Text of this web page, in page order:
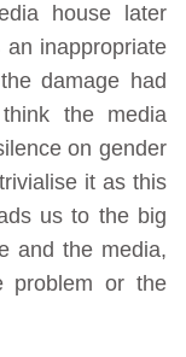
house later
inappropriate
damage had
the media
on gender
it as this
us to the big
and the media,
problem or the